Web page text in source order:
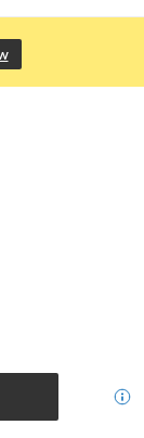
(opens in a new tab)